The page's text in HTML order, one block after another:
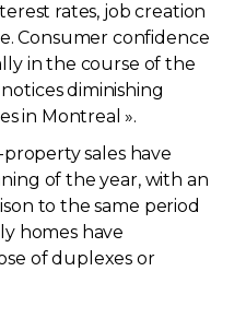
rates, job creation
Consumer confidence
in the course of the
diminishing
in Montreal ».
sales have
of the year, with an
to the same period
homes have
of duplexes or